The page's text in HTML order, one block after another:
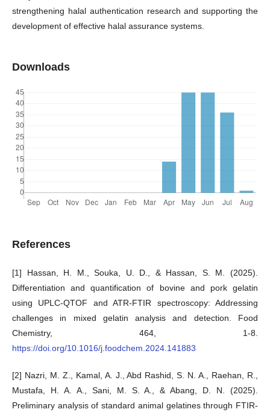
strengthening halal authentication research and supporting the
development of effective halal assurance systems.
Downloads
References
[1] Hassan, H. M., Souka, U. D., & Hassan, S. M. (2025).
Differentiation and quantification of bovine and pork gelatin
using UPLC-QTOF and ATR-FTIR spectroscopy: Addressing
challenges in mixed gelatin analysis and detection. Food
Chemistry, 464, 1-8.
https://doi.org/10.1016/j.foodchem.2024.141883
[2] Nazri, M. Z., Kamal, A. J., Abd Rashid, S. N. A., Raehan, R.,
Mustafa, H. A. A., Sani, M. S. A., & Abang, D. N. (2025).
Preliminary analysis of standard animal gelatines through FTIR-